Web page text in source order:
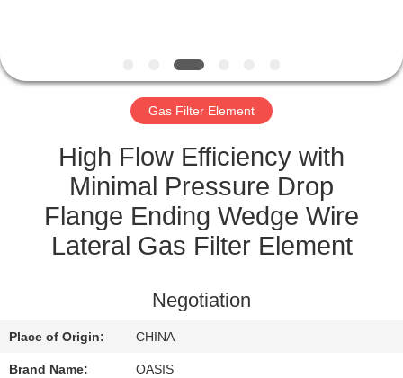
CONTACT
US
REQUEST
QUOTE
POLICY
Gas Filter Element
High Flow Efficiency with
Minimal Pressure Drop
Flange Ending Wedge Wire
Lateral Gas Filter Element
Negotiation
Place of Origin: CHINA
Brand Name: OASIS